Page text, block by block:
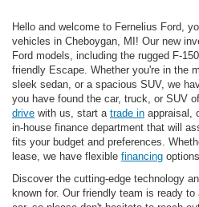
Hello and welcome to Fernelius Ford,
vehicles in Cheboygan, MI! Our new
Ford models, including the rugged F-
friendly Escape. Whether you're in the
sleek sedan, or a spacious SUV, we
you have found the car, truck, or SUV
drive with us, start a trade in appraisal,
in-house finance department that will
fits your budget and preferences.
lease, we have flexible financing
Discover the cutting-edge technology
known for. Our friendly team is ready